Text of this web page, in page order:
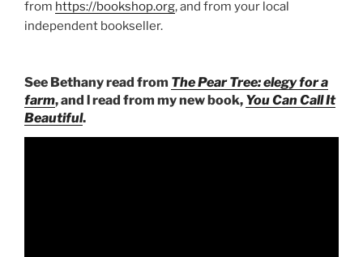
from https://bookshop.org, and from your local
independent bookseller.
See Bethany read from The Pear Tree: elegy for a
farm, and l read from my new book, You Can Call It
Beautiful.